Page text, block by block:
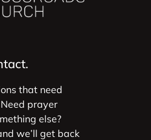
that need
prayer
else?
we’ll get back